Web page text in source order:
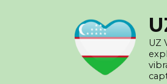
UZ